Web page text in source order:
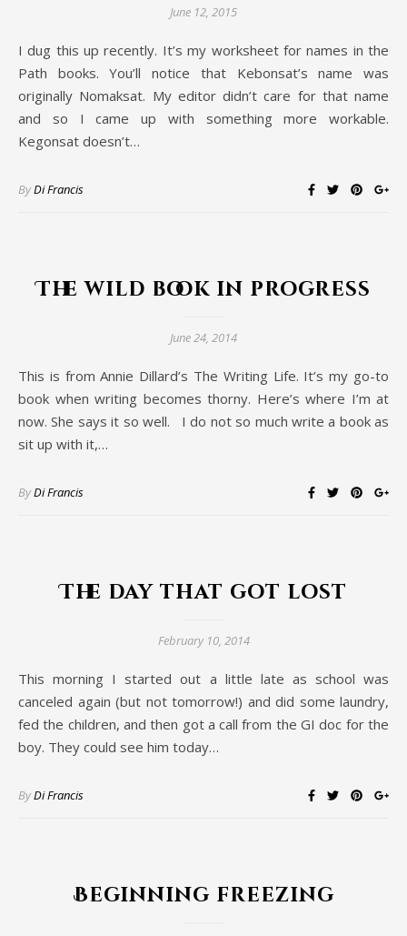
June 12, 2015
I dug this up recently. It’s my worksheet for names in the
Path books. You’ll notice that Kebonsat’s name was
originally Nomaksat. My editor didn’t care for that name
and so I came up with something more workable.
Kegonsat doesn’t…
ByDi Francis
The wild book in progress
June 24, 2014
This is from Annie Dillard’s The Writing Life. It’s my go-to
book when writing becomes thorny. Here’s where I’m at
now. She says it so well. I do not so much write a book as
sit up with it,…
ByDi Francis
The day that got lost
February 10, 2014
This morning I started out a little late as school was
canceled again (but not tomorrow!) and did some laundry,
fed the children, and then got a call from the GI doc for the
boy. They could see him today…
ByDi Francis
Beginning freezing